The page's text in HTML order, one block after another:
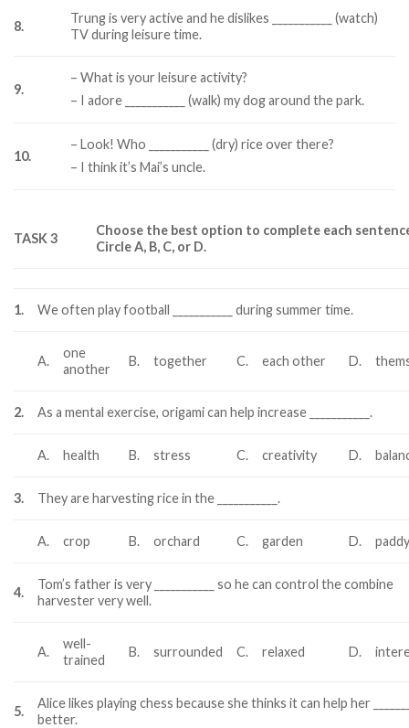
8.
Trung is very active and he dislikes ___________ (watch)
TV during leisure time.
9.
– What is your leisure activity?
– I adore ___________ (walk) my dog around the park.
10.
– Look! Who ___________ (dry) rice over there?
– I think it’s Mai’s uncle.
TASK 3
Choose the best option to complete each
Circle A, B, C, or D.
1. We often play football ___________ during summer time.
A.
one
another
B. together C. each other D.
2. As a mental exercise, origami can help increase ___________.
A. health B. stress C. creativity D.
3. They are harvesting rice in the ___________.
A. crop B. orchard C. garden D.
4.
Tom’s father is very ___________ so he can control the combine
harvester very well.
A.
well-
trained
B. surrounded C. relaxed D.
5.
Alice likes playing chess because she thinks it can help her
better.